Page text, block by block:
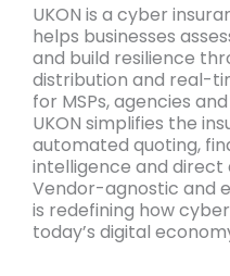
UKON is a cyber
helps businesses
and build resilience
distribution and real-
for MSPs, agencies
UKON simplifies the
automated quoting,
intelligence and
Vendor-agnostic and
is redefining how
today’s digital